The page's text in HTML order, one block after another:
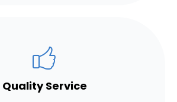
Quality Service